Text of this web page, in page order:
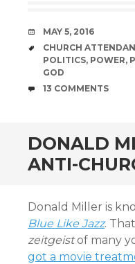
DATE
MAY 5, 2016
TAGS
CHURCH
POLITICS, POWER,
GOD
COMMENTS
13 COMMENTS
DONALD
ANTI-
Donald Miller is
Blue Like Jazz.
zeitgeistof many
got a movie